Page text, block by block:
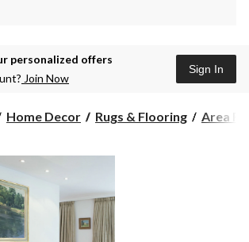
personalized offers
Join Now
Sign In
Home Decor Rugs & Flooring Area